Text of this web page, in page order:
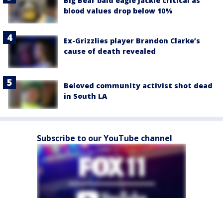
blood values drop below 10%
Ex-Grizzlies player Brandon Clarke’s
cause of death revealed
Beloved community activist shot dead
in South LA
Subscribe to our YouTube channel